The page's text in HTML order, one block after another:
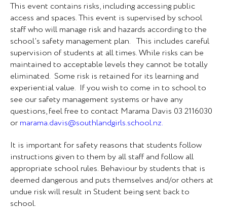
This event contains risks, including accessing public
access and spaces. This event is supervised by school
staff who will manage risk and hazards according to the
school’s safety management plan. This includes careful
supervision of students at all times. While risks can be
maintained to acceptable levels they cannot be totally
eliminated. Some risk is retained for its learning and
experiential value. If you wish to come in to school to
see our safety management systems or have any
questions, feel free to contact Marama Davis 03 2116030
or marama.davis@southlandgirls.school.nz.
It is important for safety reasons that students follow
instructions given to them by all staff and follow all
appropriate school rules. Behaviour by students that is
deemed dangerous and puts themselves and/or others at
undue risk will result in Student being sent back to
school.